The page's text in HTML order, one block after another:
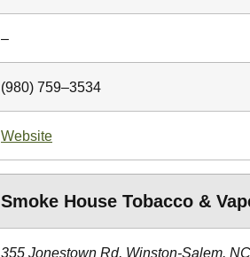
–
(980) 759–3534
Website
Smoke House Tobacco &
355 Jonestown Rd, Winston-Salem,